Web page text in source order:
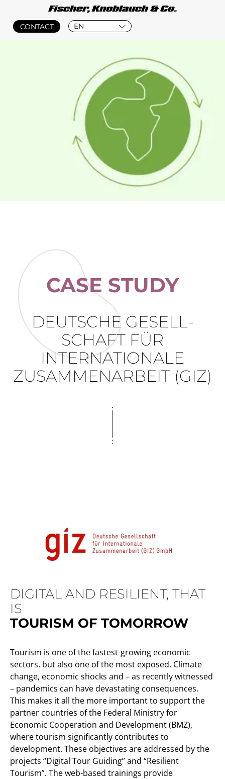
CONTACT EN
CASE STUDY
DEUTSCHE GESELL­
SCHAFT FÜR
INTERNATIONALE
ZUSAMMEN­ARBEIT (GIZ)
DIGITAL AND RESILIENT, THAT
IS
TOURISM OF TOMORROW
Tourism is one of the fastest-growing economic
sectors, but also one of the most exposed. Climate
change, economic shocks and – as recently witnessed
– pandemics can have devastating consequences.
This makes it all the more important to support the
partner countries of the Federal Ministry for
Economic Cooperation and Development (BMZ),
where tourism significantly contributes to
development. These objectives are addressed by the
projects “Digital Tour Guiding” and “Resilient
Tourism”. The web-based trainings provide